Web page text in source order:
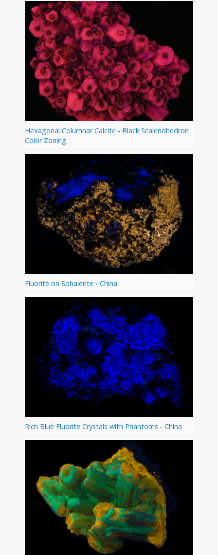
Hexagonal Columnar Calcite - Black Scalenohedron
Color Zoning
Fluorite on Sphalerite - China
Rich Blue Fluorite Crystals with Phantoms - China